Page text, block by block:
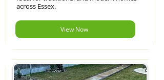
across Essex.
View Now